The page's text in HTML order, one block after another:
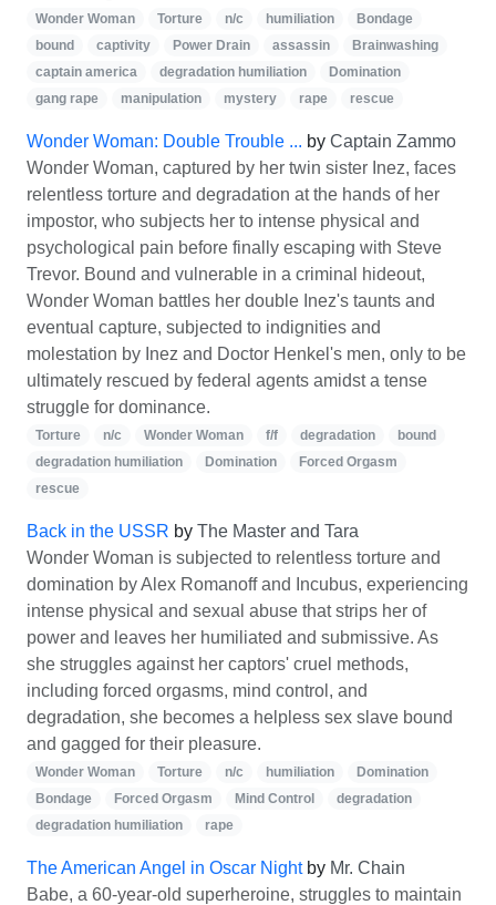
Wonder Woman Torture n/c humiliation
Bondage
bound
captivity Power Drain assassin
Brainwashing
captain america
degradation humiliation
Domination
gang rape
manipulation mystery rape rescue
Wonder Woman: Double Trouble ... by Captain Zammo
Wonder Woman, captured by her twin sister Inez, faces
relentless torture and degradation at the hands of her
impostor, who subjects her to intense physical and
psychological pain before finally escaping with Steve
Trevor. Bound and vulnerable in a criminal hideout,
Wonder Woman battles her double Inez's taunts and
eventual capture, subjected to indignities and
molestation by Inez and Doctor Henkel's men, only to be
ultimately rescued by federal agents amidst a tense
struggle for dominance.
Torture n/c Wonder Woman f/f degradation
bound
degradation humiliation
Domination
Forced Orgasm
rescue
Back in the USSR by The Master and Tara
Wonder Woman is subjected to relentless torture and
domination by Alex Romanoff and Incubus, experiencing
intense physical and sexual abuse that strips her of
power and leaves her humiliated and submissive. As
she struggles against her captors' cruel methods,
including forced orgasms, mind control, and
degradation, she becomes a helpless sex slave bound
and gagged for their pleasure.
Wonder Woman Torture n/c humiliation
Domination
Bondage
Forced Orgasm Mind Control
degradation
degradation humiliation
rape
The American Angel in Oscar Nightby Mr. Chain
Babe, a 60-year-old superheroine, struggles to maintain